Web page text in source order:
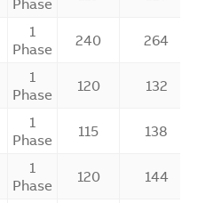
Phase
1
Phase
240 264
1
Phase
120 132
1
Phase
115 138
1
Phase
120 144